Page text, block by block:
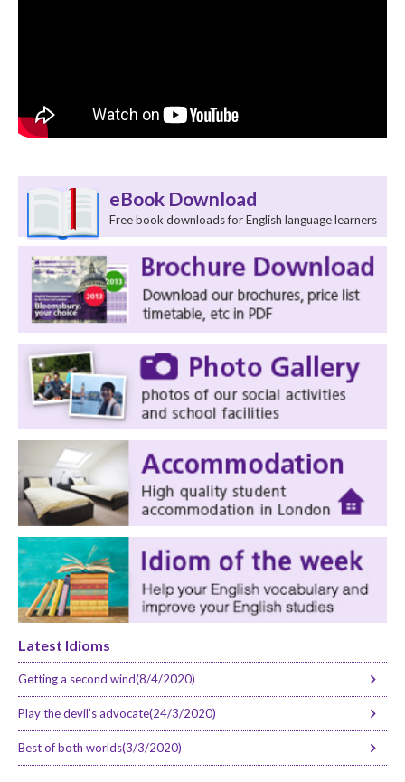
eBook Download
Free book downloads for English language learners
Latest Idioms
Getting a second wind(8/4/2020)
Play the devil’s advocate(24/3/2020)
Best of both worlds(3/3/2020)